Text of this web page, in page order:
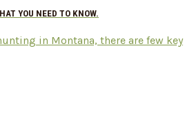
YOU NEED TO KNOW.
in Montana, there are few key